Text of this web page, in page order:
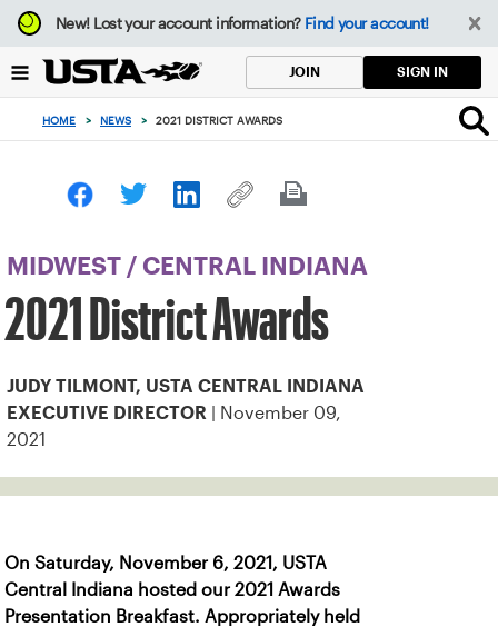
Focus
from
to
button
New!Lost your account information? Find your account!
JOIN SIGN IN
HOME > NEWS > 2021 DISTRICT AWARDS
MIDWEST / CENTRAL INDIANA
2021 District Awards
JUDY TILMONT, USTA CENTRAL INDIANA
EXECUTIVE DIRECTOR
| November 09,
2021
On Saturday, November 6, 2021, USTA
Central Indiana hosted our 2021 Awards
Presentation Breakfast. Appropriately held